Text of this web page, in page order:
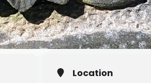
Location